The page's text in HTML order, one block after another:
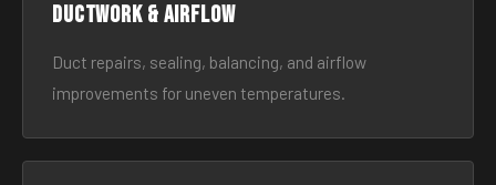
Ductwork & Airflow
Duct repairs, sealing, balancing, and airflow
improvements for uneven temperatures.